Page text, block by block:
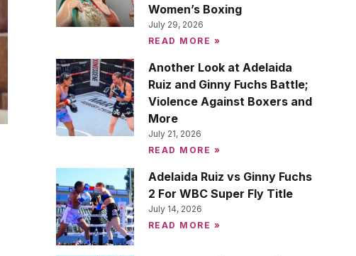
Women’s Boxing
July 29, 2026
READ MORE »
Another Look at Adelaida
Ruiz and Ginny Fuchs Battle;
Violence Against Boxers and
More
July 21, 2026
READ MORE »
Adelaida Ruiz vs Ginny Fuchs
2 For WBC Super Fly Title
July 14, 2026
READ MORE »